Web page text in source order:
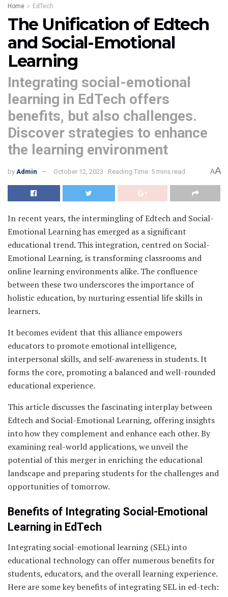
Home EdTech
The Unification of Edtech
and Social-Emotional
Learning
Integrating social-emotional
learning in EdTech offers
benefits, but also challenges.
Discover strategies to enhance
the learning environment
by Admin October 12, 2023 Reading Time: 5 mins read AA
In recent years, the intermingling of Edtech and Social-
Emotional Learning has emerged as a significant
educational trend. This integration, centred on Social-
Emotional Learning, is transforming classrooms and
online learning environments alike. The confluence
between these two underscores the importance of
holistic education, by nurturing essential life skills in
learners.
It becomes evident that this alliance empowers
educators to promote emotional intelligence,
interpersonal skills, and self-awareness in students. It
forms the core, promoting a balanced and well-rounded
educational experience.
This article discusses the fascinating interplay between
Edtech and Social-Emotional Learning, offering insights
into how they complement and enhance each other. By
examining real-world applications, we unveil the
potential of this merger in enriching the educational
landscape and preparing students for the challenges and
opportunities of tomorrow.
Benefits of Integrating Social-Emotional
Learning in EdTech
Integrating social-emotional learning (SEL) into
educational technology can offer numerous benefits for
students, educators, and the overall learning experience.
Here are some key benefits of integrating SEL in ed-tech: